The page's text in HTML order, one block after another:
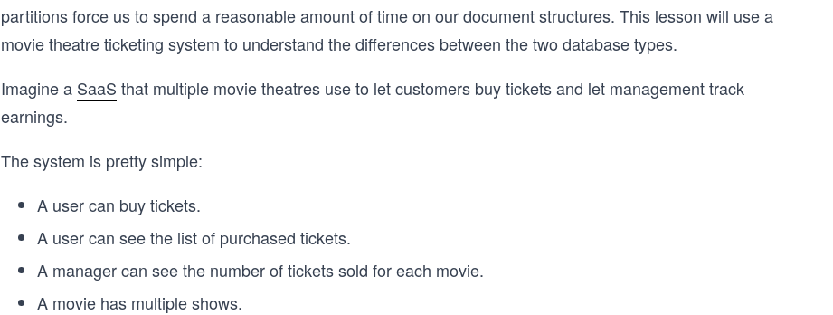
partitions force us to spend a reasonable amount of time on our document structures. This lesson will use a
movie theatre ticketing system to understand the differences between the two database types.
Imagine a SaaS that multiple movie theatres use to let customers buy tickets and let management track
earnings.
The system is pretty simple:
A user can buy tickets.
A user can see the list of purchased tickets.
A manager can see the number of tickets sold for each movie.
A movie has multiple shows.